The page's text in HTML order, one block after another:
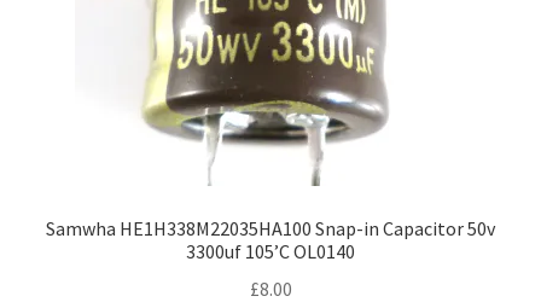
Samwha HE1H338M22035HA100 Snap-in Capacitor 50v
3300uf 105’C OL0140
£8.00